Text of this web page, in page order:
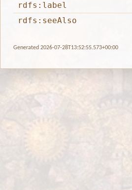
rdfs:label
rdfs:seeAlso
Generated 2026-07-28T13:52:55.573+00:00